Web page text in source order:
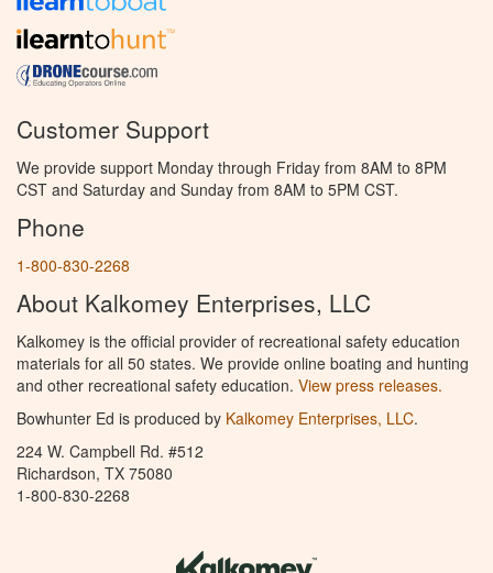
Customer Support
We provide support Monday through Friday from 8AM to 8PM
CST and Saturday and Sunday from 8AM to 5PM CST.
Phone
1-800-830-2268
About Kalkomey Enterprises, LLC
Kalkomey is the official provider of recreational safety education
materials for all 50 states. We provide online boating and hunting
and other recreational safety education. View press releases.
Bowhunter Ed is produced by Kalkomey Enterprises, LLC.
224 W. Campbell Rd. #512
Richardson, TX 75080
1-800-830-2268